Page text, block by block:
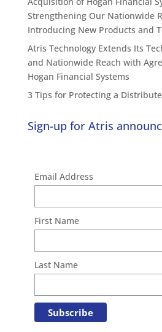
Strengthening Our Nationwide
Introducing New Products and
Atris Technology Extends Its
and Nationwide Reach with
Hogan Financial Systems
3 Tips for Protecting a
Sign-up for Atris
Email Address
First Name
Last Name